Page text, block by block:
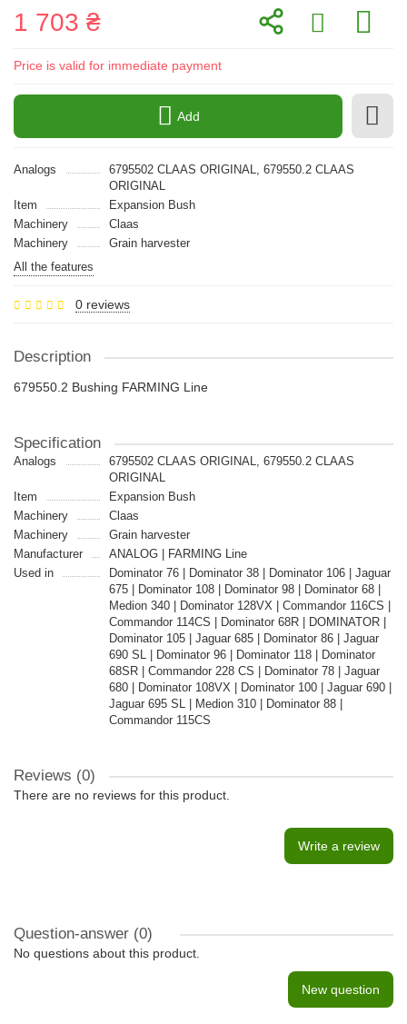
1 703 ₴
Price is valid for immediate payment
Add
Analogs
6795502 CLAAS ORIGINAL, 679550.2 CLAAS
ORIGINAL
Item
Expansion Bush
Machinery
Claas
Machinery
Grain harvester
All the features
0 reviews
Description
679550.2 Bushing FARMING Line
Specification
Analogs
6795502 CLAAS ORIGINAL, 679550.2 CLAAS
ORIGINAL
Item
Expansion Bush
Machinery
Claas
Machinery
Grain harvester
Manufacturer
ANALOG | FARMING Line
Used in
Dominator 76 | Dominator 38 | Dominator 106 | Jaguar
675 | Dominator 108 | Dominator 98 | Dominator 68 |
Medion 340 | Dominator 128VX | Commandor 116CS |
Commandor 114CS | Dominator 68R | DOMINATOR |
Dominator 105 | Jaguar 685 | Dominator 86 | Jaguar
690 SL | Dominator 96 | Dominator 118 | Dominator
68SR | Commandor 228 CS | Dominator 78 | Jaguar
680 | Dominator 108VX | Dominator 100 | Jaguar 690 |
Jaguar 695 SL | Medion 310 | Dominator 88 |
Commandor 115CS
Reviews (0)
There are no reviews for this product.
Write a review
Question-answer (0)
No questions about this product.
New question